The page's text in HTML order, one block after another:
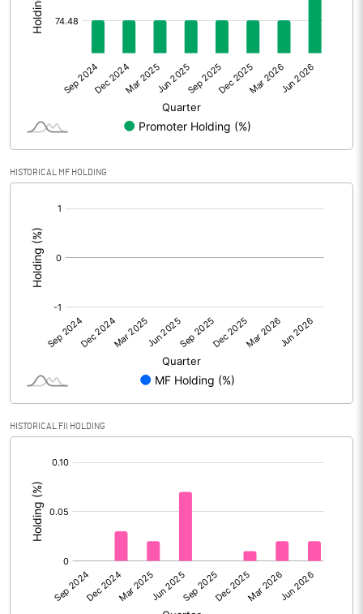
Other Adjustments
158.96
Shares of Associates 20.95
Other related items
Consolidated Net Profit
Equity Capital
Face Value (IN RS)
Reserves
Calculated EPS (Annualised)
No of Public Share Holdings
% of Public Share Holdings
HISTORICAL MF HOLDING
HISTORICAL FII HOLDING